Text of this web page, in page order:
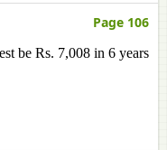
Page 106
be Rs. 7,008 in 6 years